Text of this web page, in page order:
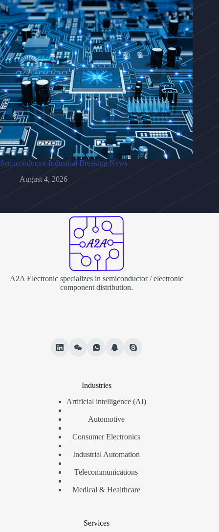
Semiconductor Industrial Breaking News
August 4, 2026
A2A Electronic specializes in semiconductor / electronic
component distribution.
Industries
Artificial intelligence (AI)
Automotive
Consumer Electronics
Industrial Automation
Telecommunications
Medical & Healthcare
Services